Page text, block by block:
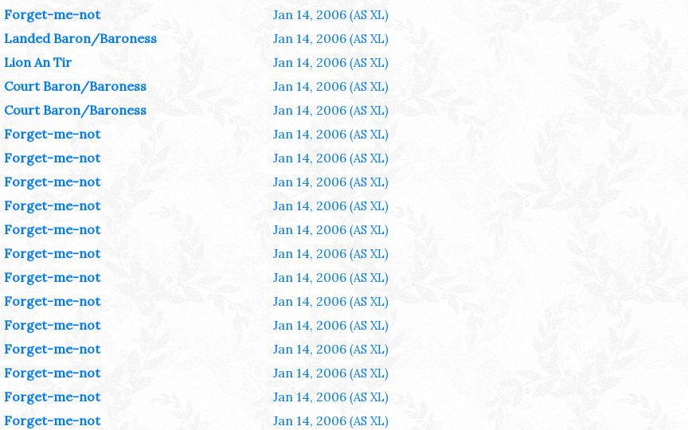
Forget-me-not Jan 14, 2006 (AS XL)
Landed Baron/Baroness Jan 14, 2006 (AS XL)
Lion An Tir Jan 14, 2006 (AS XL)
Court Baron/Baroness Jan 14, 2006 (AS XL)
Court Baron/Baroness Jan 14, 2006 (AS XL)
Forget-me-not Jan 14, 2006 (AS XL)
Forget-me-not Jan 14, 2006 (AS XL)
Forget-me-not Jan 14, 2006 (AS XL)
Forget-me-not Jan 14, 2006 (AS XL)
Forget-me-not Jan 14, 2006 (AS XL)
Forget-me-not Jan 14, 2006 (AS XL)
Forget-me-not Jan 14, 2006 (AS XL)
Forget-me-not Jan 14, 2006 (AS XL)
Forget-me-not Jan 14, 2006 (AS XL)
Forget-me-not Jan 14, 2006 (AS XL)
Forget-me-not Jan 14, 2006 (AS XL)
Forget-me-not Jan 14, 2006 (AS XL)
Forget-me-not Jan 14, 2006 (AS XL)